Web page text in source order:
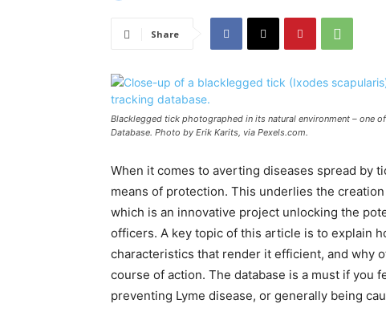
Share
Blacklegged tick photographed in its natural environment – one
Database. Photo by Erik Karits, via Pexels.com.
When it comes to averting diseases spread by
means of protection. This underlies the
which is an innovative project unlocking the
officers. A key topic of this article is to explain
characteristics that render it efficient, and why
course of action. The database is a must if you
preventing Lyme disease, or generally being